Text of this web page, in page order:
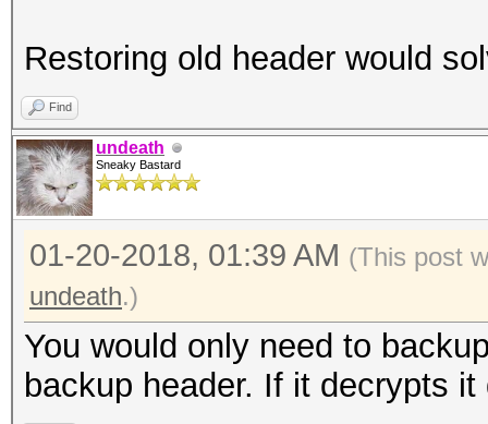
Restoring old header would
Find
undeath
Sneaky Bastard
01-20-2018, 01:39 AM (This post
undeath.)
You would only need to
backup header. If it decrypts